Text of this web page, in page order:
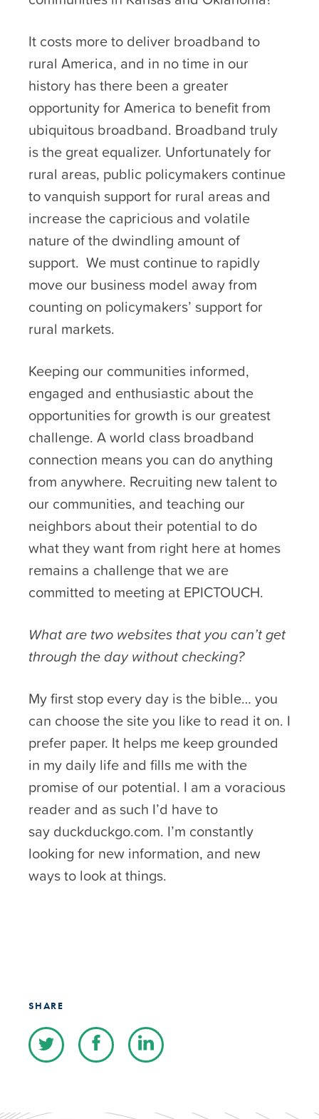
It costs more to deliver broadband to
rural America, and in no time in our
history has there been a greater
opportunity for America to benefit from
ubiquitous broadband. Broadband truly
is the great equalizer. Unfortunately for
rural areas, public policymakers continue
to vanquish support for rural areas and
increase the capricious and volatile
nature of the dwindling amount of
support. We must continue to rapidly
move our business model away from
counting on policymakers’ support for
rural markets.
Keeping our communities informed,
engaged and enthusiastic about the
opportunities for growth is our greatest
challenge. A world class broadband
connection means you can do anything
from anywhere. Recruiting new talent to
our communities, and teaching our
neighbors about their potential to do
what they want from right here at homes
remains a challenge that we are
committed to meeting at EPICTOUCH.
What are two websites that you can’t get
through the day without checking?
My first stop every day is the bible… you
can choose the site you like to read it on. I
prefer paper. It helps me keep grounded
in my daily life and fills me with the
promise of our potential. I am a voracious
reader and as such I’d have to
say duckduckgo.com. I’m constantly
looking for new information, and new
ways to look at things.
SHARE